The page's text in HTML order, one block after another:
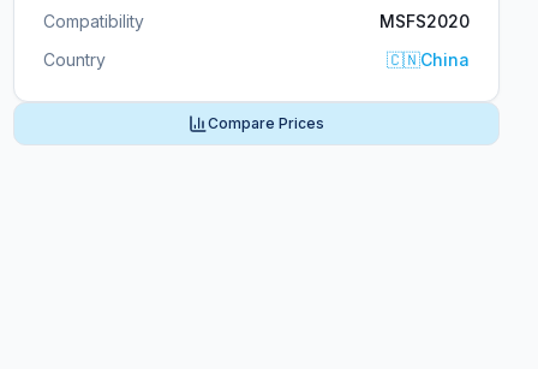
Compatibility
MSFS2020
Country
🇨🇳China
Compare Prices